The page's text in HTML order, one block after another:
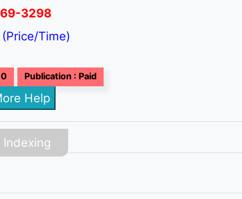
3298
Time)
Publication : Paid
Help
Indexing